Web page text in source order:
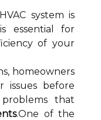
system is
essential for
of your
homeowners
issues before
that
.One of the